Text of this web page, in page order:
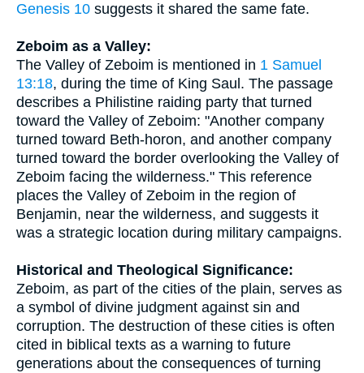
Genesis 10 suggests it shared the same fate.
Zeboim as a Valley:
The Valley of Zeboim is mentioned in 1 Samuel
13:18, during the time of King Saul. The passage
describes a Philistine raiding party that turned
toward the Valley of Zeboim: "Another company
turned toward Beth-horon, and another company
turned toward the border overlooking the Valley of
Zeboim facing the wilderness." This reference
places the Valley of Zeboim in the region of
Benjamin, near the wilderness, and suggests it
was a strategic location during military campaigns.
Historical and Theological Significance:
Zeboim, as part of the cities of the plain, serves as
a symbol of divine judgment against sin and
corruption. The destruction of these cities is often
cited in biblical texts as a warning to future
generations about the consequences of turning